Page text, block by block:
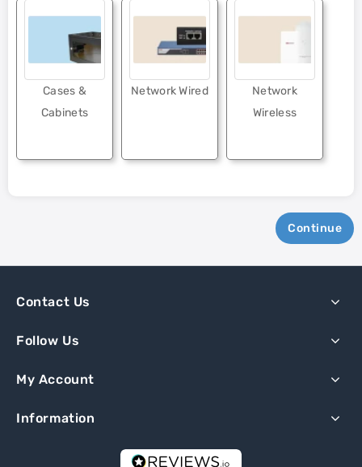
Cases &
Cabinets
Network Wired
Network
Wireless
Continue
Contact Us
Follow Us
My Account
Information